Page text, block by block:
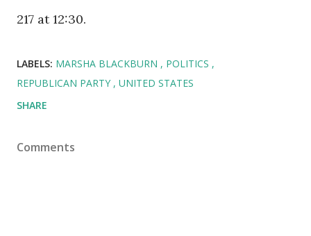
217 at 12:30.
LABELS: MARSHA BLACKBURN
POLITICS
REPUBLICAN PARTY
UNITED STATES
SHARE
Comments